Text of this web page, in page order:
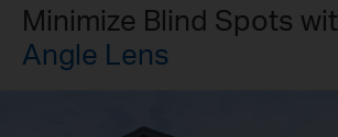
Minimize Blind Spots
Angle Lens